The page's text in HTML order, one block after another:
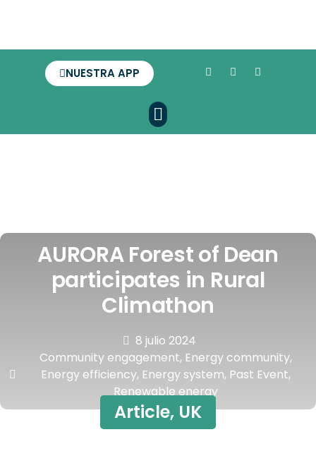
NUESTRA APP
AURORA Forest of Dean
participates in Rural
Climathon
8 julio 2024
Community engagement, Energy community,
Energy efficiency, Energy system, Past Event,
Renewable energy
Article, UK